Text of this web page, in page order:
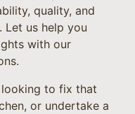
quality, and
Let us help you
with our
looking to fix that
or undertake a